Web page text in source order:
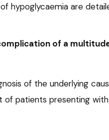
hypoglycaemia are
of a
of the underlying
of patients presenting with